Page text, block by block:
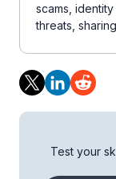
scams,
threats,
Test your